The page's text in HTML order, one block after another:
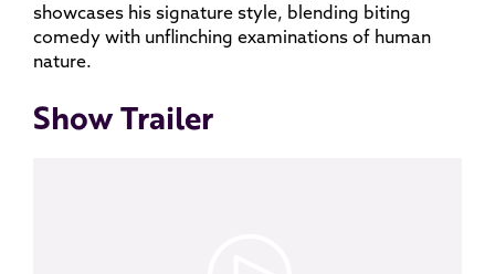
showcases his signature style, blending biting
comedy with unflinching examinations of human
nature.
Show Trailer